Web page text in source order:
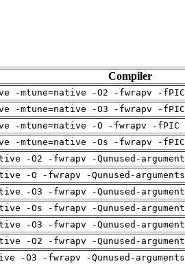
Compiler
-mtune=native -O2 -fwrapv -
-mtune=native -O3 -fwrapv -
-mtune=native -O -fwrapv -
-mtune=native -Os -fwrapv -
-O2 -fwrapv -Qunused-
-O -fwrapv -Qunused-
-O3 -fwrapv -Qunused-
-Os -fwrapv -Qunused-
-O3 -fwrapv -Qunused-
-O2 -fwrapv -Qunused-
-O3 -fwrapv -Qunused-